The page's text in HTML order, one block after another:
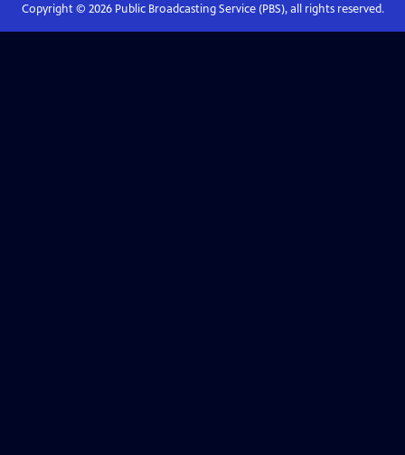
Copyright © 2026Public Broadcasting Service (PBS), all rights reserved.